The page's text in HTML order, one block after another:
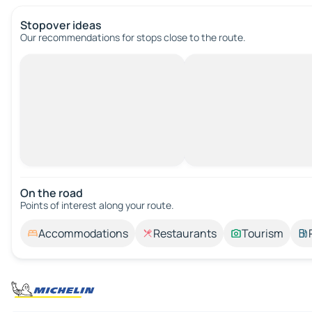
Stopover ideas
Our recommendations for stops close to the route.
On the road
Points of interest along your route.
Accommodations Restaurants Tourism